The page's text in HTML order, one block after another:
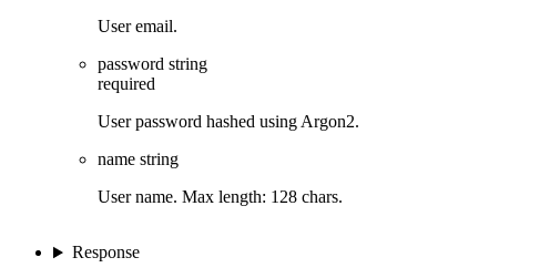
User email.
password string
required
User password hashed using Argon2.
name string
User name. Max length: 128 chars.
Response